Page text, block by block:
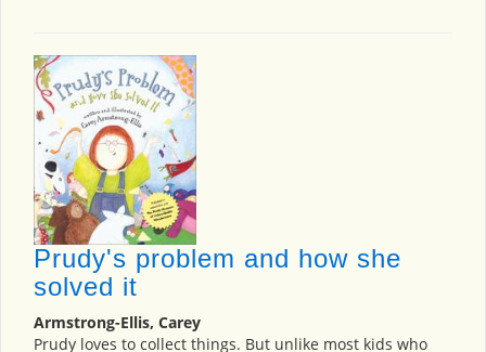
Prudy's problem and how she
solved it
Armstrong-Ellis, Carey
Prudy loves to collect things. But unlike most kids who